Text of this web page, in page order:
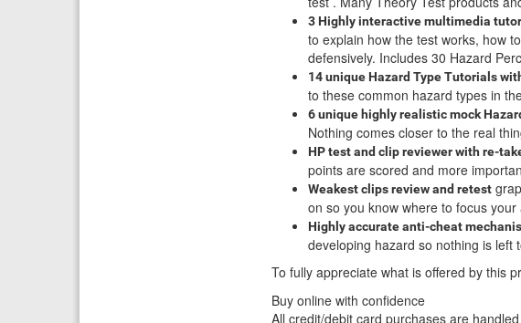
3 Highly interactive multimedia
to explain how the test works, how
defensively. Includes 30 Hazard
14 unique Hazard Type Tutorials
to these common hazard types in
6 unique highly realisticmock
Nothing comes closer to the real
HP test and clip reviewer with re-
points are scored and more
Weakest clips review and retest
on so you know where to focus your
Highly accurate anti-cheat
developing hazard so nothing is left
To fully appreciate what is offered by this
Buy online with confidence
All credit/debit card purchases are